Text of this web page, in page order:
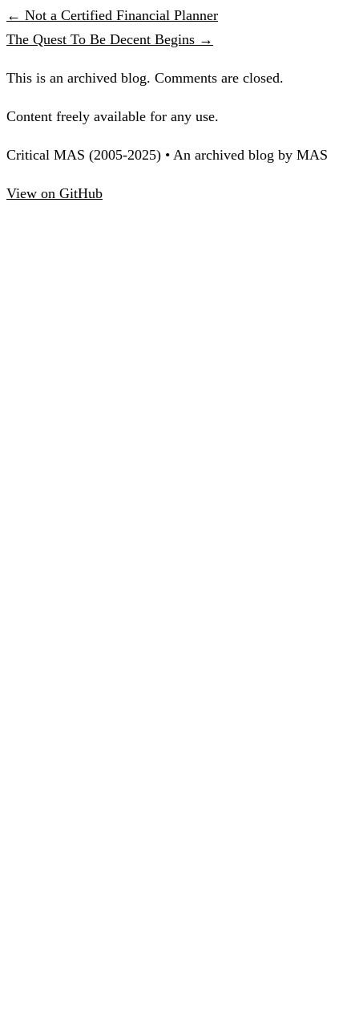
← Not a Certified Financial Planner
The Quest To Be Decent Begins →
This is an archived blog. Comments are closed.
Content freely available for any use.
Critical MAS (2005-2025) • An archived blog by MAS
View on GitHub